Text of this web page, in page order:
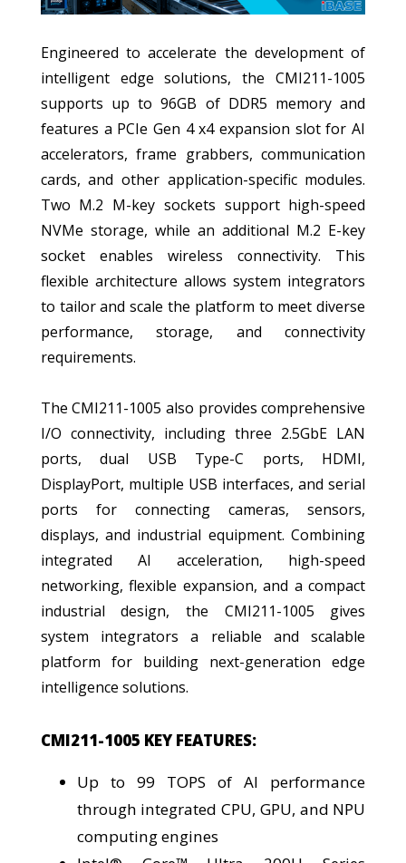
Engineered to accelerate the development of
intelligent edge solutions, the CMI211-1005
supports up to 96GB of DDR5 memory and
features a PCIe Gen 4 x4 expansion slot for AI
accelerators, frame grabbers, communication
cards, and other application-specific modules.
Two M.2 M-key sockets support high-speed
NVMe storage, while an additional M.2 E-key
socket enables wireless connectivity. This
flexible architecture allows system integrators
to tailor and scale the platform to meet diverse
performance, storage, and connectivity
requirements.
The CMI211-1005 also provides comprehensive
I/O connectivity, including three 2.5GbE LAN
ports, dual USB Type-C ports, HDMI,
DisplayPort, multiple USB interfaces, and serial
ports for connecting cameras, sensors,
displays, and industrial equipment. Combining
integrated AI acceleration, high-speed
networking, flexible expansion, and a compact
industrial design, the CMI211-1005 gives
system integrators a reliable and scalable
platform for building next-generation edge
intelligence solutions.
CMI211-1005 KEY FEATURES:
Up to 99 TOPS of AI performance
through integrated CPU, GPU, and NPU
computing engines